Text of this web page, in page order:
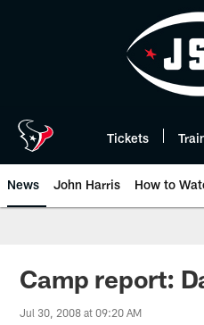
Tickets
News John Harris How to
Camp report:
Jul 30, 2008 at 09:20 AM